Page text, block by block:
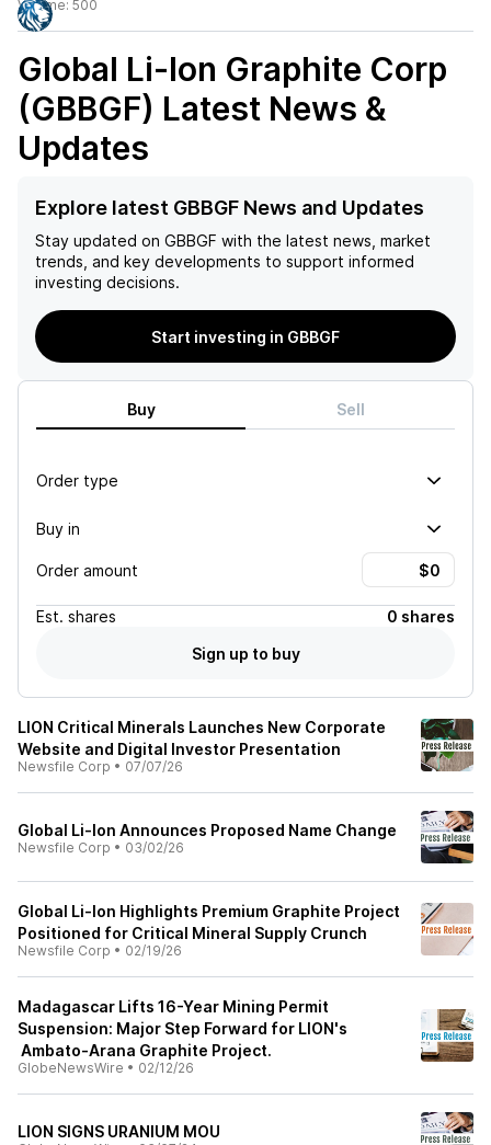
Volume: 500
Global Li-Ion Graphite Corp
(GBBGF) Latest News &
Updates
Explore latest GBBGF News and Updates
Stay updated on GBBGF with the latest news, market
trends, and key developments to support informed
investing decisions.
Start investing in GBBGF
Buy Sell
Order type
Buy in
Order amount
Est. shares
0 shares
Sign up to buy
LION Critical Minerals Launches New Corporate
Website and Digital Investor Presentation
Newsfile Corp • 07/07/26
Global Li-Ion Announces Proposed Name Change
Newsfile Corp • 03/02/26
Global Li-Ion Highlights Premium Graphite Project
Positioned for Critical Mineral Supply Crunch
Newsfile Corp • 02/19/26
Madagascar Lifts 16-Year Mining Permit
Suspension: Major Step Forward for LION's
Ambato-Arana Graphite Project.
GlobeNewsWire • 02/12/26
LION SIGNS URANIUM MOU